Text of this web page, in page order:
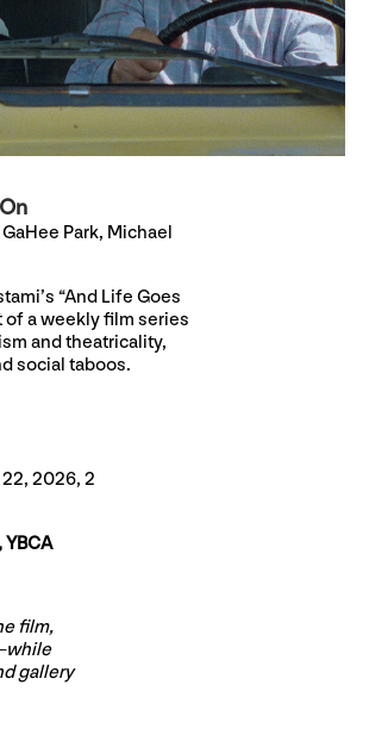
Park, Michael
“And Life Goes
of a weekly film series
and theatricality,
social taboos.
2026, 2
film,
gallery